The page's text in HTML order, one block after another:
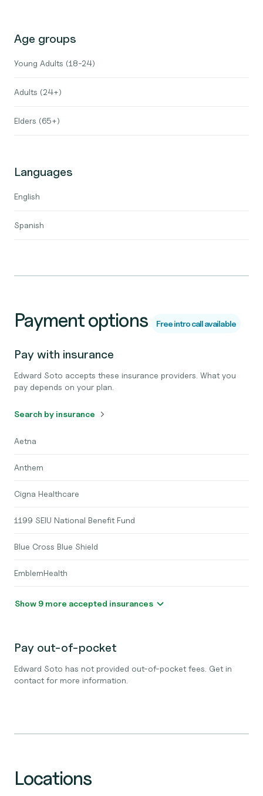
Age groups
Young Adults (18-24)
Adults (24+)
Elders (65+)
Languages
English
Spanish
Payment options Free intro call available
Pay with insurance
Edward Soto accepts these insurance providers. What you
pay depends on your plan.
Search by insurance
Aetna
Anthem
Cigna Healthcare
1199 SEIU National Benefit Fund
Blue Cross Blue Shield
EmblemHealth
Show 9 more accepted insurances
Pay out-of-pocket
Edward Soto has not provided out-of-pocket fees. Get in
contact for more information.
Locations